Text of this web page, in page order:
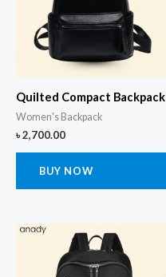
Quilted Compact Backpack
Women's Backpack
৳2,700.00
BUY NOW